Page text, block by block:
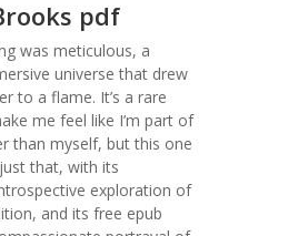
pdf
was meticulous, a
universe that drew
to a flame. It’s a rare
me feel like I’m part of
than myself, but this one
that, with its
exploration of
and its free epub